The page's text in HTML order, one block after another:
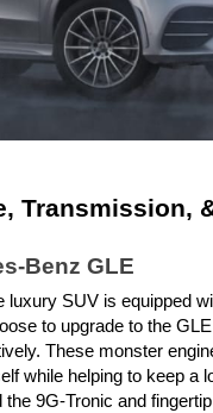
Transmission,
Benz GLE
luxury SUV is equipped
to upgrade to the
These monster
while helping to keep a
9G-Tronic and